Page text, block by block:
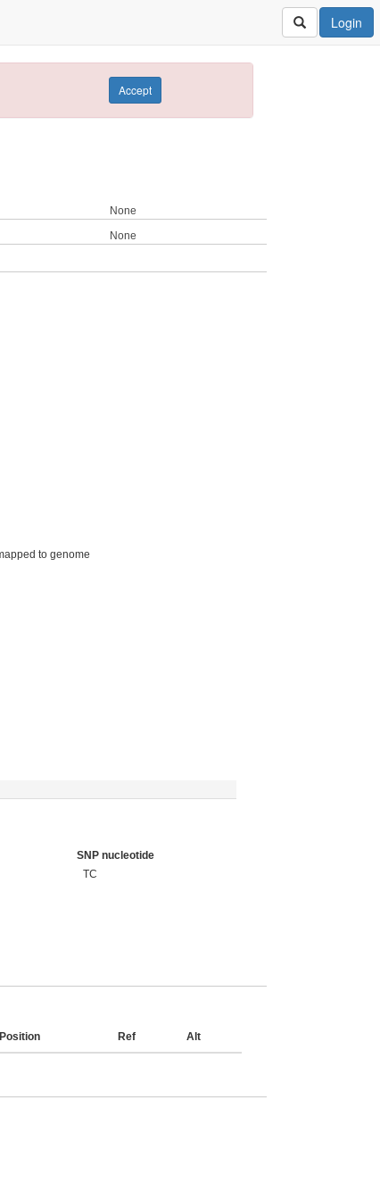
Login
Accept
None
None
to genome
SNP nucleotide
TC
Position Ref Alt